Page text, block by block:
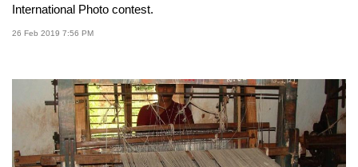
International Photo contest.
26 Feb 2019 7:56 PM